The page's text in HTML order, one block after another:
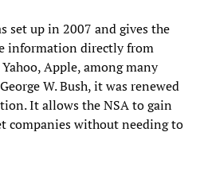
set up in 2007 and gives the
information directly from
Apple, among many
W. Bush, it was renewed
It allows the NSA to gain
without needing to